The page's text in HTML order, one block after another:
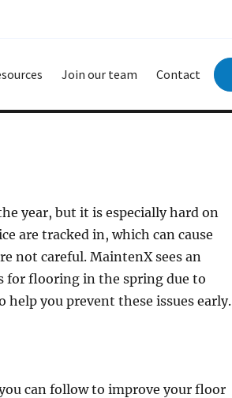
Join our team Contact
year, but it is especially hard on
are tracked in, which can cause
not careful. MaintenX sees an
for flooring in the spring due to
help you prevent these issues early.
can follow to improve your floor